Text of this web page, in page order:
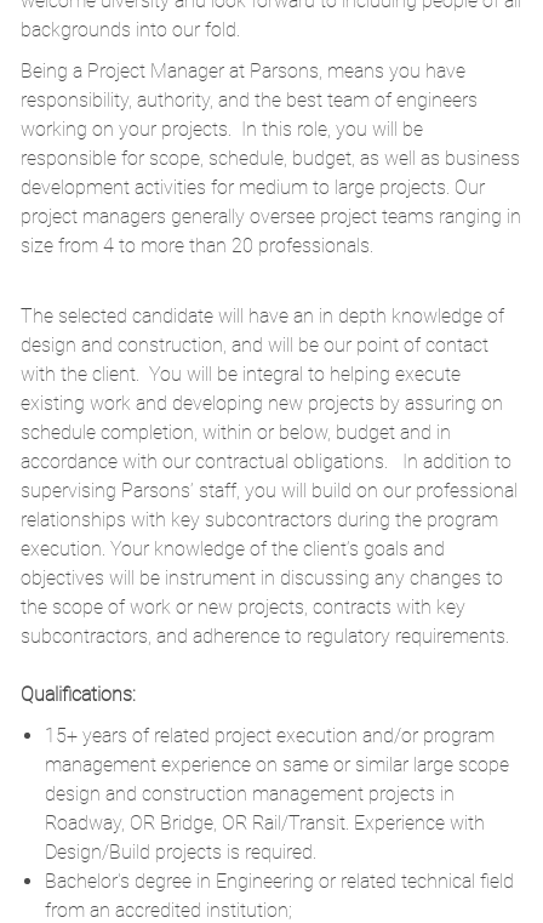
backgrounds into our fold.
Being a Project Manager at Parsons, means you have
responsibility, authority, and the best team of engineers
working on your projects. In this role, you will be
responsible for scope, schedule, budget, as well as business
development activities for medium to large projects. Our
project managers generally oversee project teams ranging in
size from 4 to more than 20 professionals.
The selected candidate will have an in depth knowledge of
design and construction, and will be our point of contact
with the client. You will be integral to helping execute
existing work and developing new projects by assuring on
schedule completion, within or below, budget and in
accordance with our contractual obligations. In addition to
supervising Parsons’ staff, you will build on our professional
relationships with key subcontractors during the program
execution. Your knowledge of the client’s goals and
objectives will be instrument in discussing any changes to
the scope of work or new projects, contracts with key
subcontractors, and adherence to regulatory requirements.
Qualifications:
15+ years of related project execution and/or program
management experience on same or similar large scope
design and construction management projects in
Roadway, OR Bridge, OR Rail/Transit. Experience with
Design/Build projects is required.
Bachelor's degree in Engineering or related technical field
from an accredited institution;